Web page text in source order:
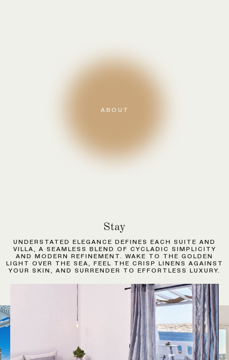
ABOUT
Stay
UNDERSTATED ELEGANCE DEFINES EACH SUITE AND
VILLA, A SEAMLESS BLEND OF CYCLADIC SIMPLICITY
AND MODERN REFINEMENT. WAKE TO THE GOLDEN
LIGHT OVER THE SEA, FEEL THE CRISP LINENS AGAINST
YOUR SKIN, AND SURRENDER TO EFFORTLESS LUXURY.